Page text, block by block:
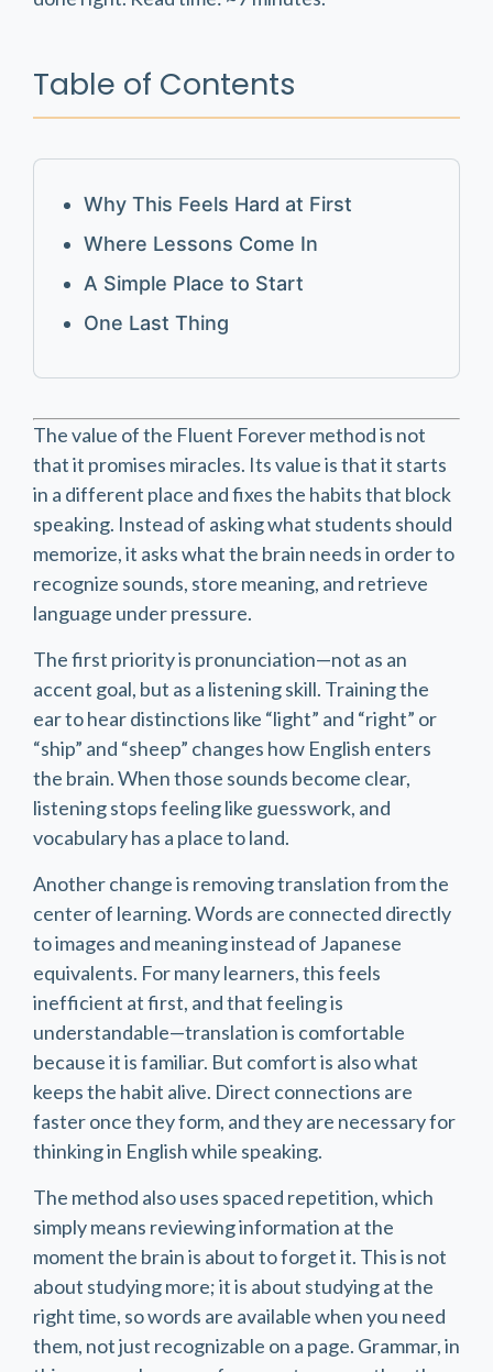
Table of Contents
Why This Feels Hard at First
Where Lessons Come In
A Simple Place to Start
One Last Thing
The value of the Fluent Forever method is not
that it promises miracles. Its value is that it starts
in a different place and fixes the habits that block
speaking. Instead of asking what students should
memorize, it asks what the brain needs in order to
recognize sounds, store meaning, and retrieve
language under pressure.
The first priority is pronunciation—not as an
accent goal, but as a listening skill. Training the
ear to hear distinctions like “light” and “right” or
“ship” and “sheep” changes how English enters
the brain. When those sounds become clear,
listening stops feeling like guesswork, and
vocabulary has a place to land.
Another change is removing translation from the
center of learning. Words are connected directly
to images and meaning instead of Japanese
equivalents. For many learners, this feels
inefficient at first, and that feeling is
understandable—translation is comfortable
because it is familiar. But comfort is also what
keeps the habit alive. Direct connections are
faster once they form, and they are necessary for
thinking in English while speaking.
The method also uses spaced repetition, which
simply means reviewing information at the
moment the brain is about to forget it. This is not
about studying more; it is about studying at the
right time, so words are available when you need
them, not just recognizable on a page. Grammar, in